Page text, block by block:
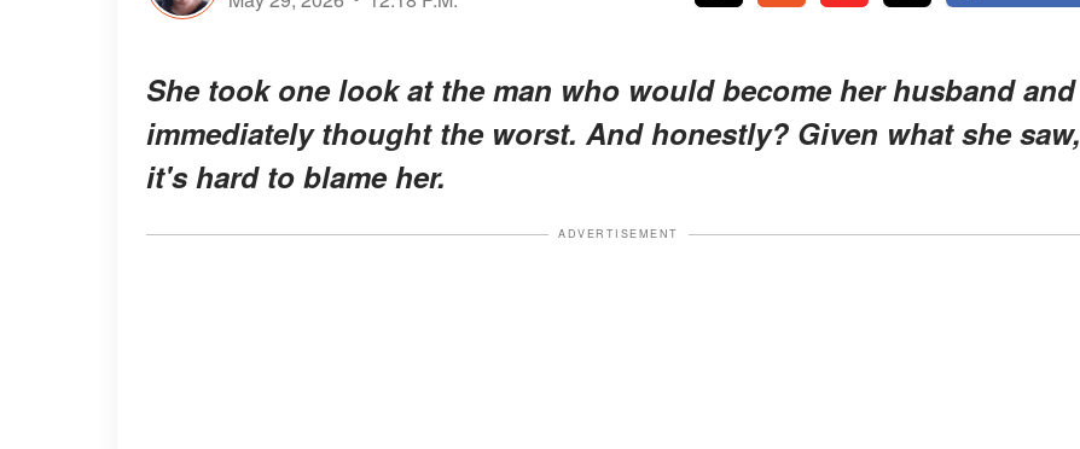
She took one look at the man who would become her husband and
immediately thought the worst. And honestly? Given what she saw,
it's hard to blame her.
ADVERTISEMENT